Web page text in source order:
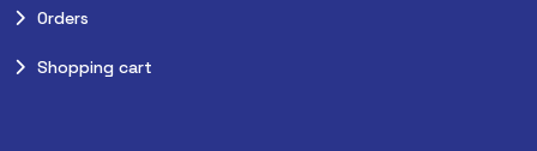
Orders
Shopping cart